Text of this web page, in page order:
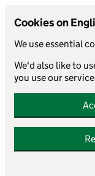
Cookies on
We use essential
We'd also like to
you use our